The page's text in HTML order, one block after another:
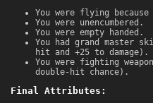
You were flying
You were unencumbered.
You were empty handed.
You had grand master
hit and +25 to damage).
You were fighting
double-hit chance).
Final Attributes: